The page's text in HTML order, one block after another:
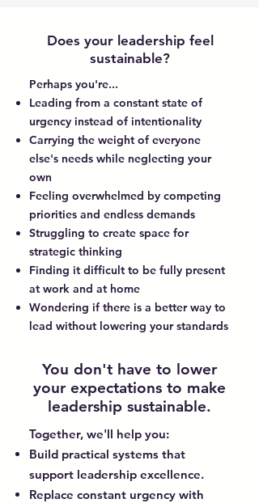
Does your leadership feel
sustainable?
Perhaps you're...
Leading from a constant state of
urgency instead of intentionality
Carrying the weight of everyone
else's needs while neglecting your
own
Feeling overwhelmed by competing
priorities and endless demands
Struggling to create space for
strategic thinking
Finding it difficult to be fully present
at work and at home
Wondering if there is a better way to
lead without lowering your standards
You don't have to lower
your expectations to make
leadership sustainable.
Together, we'll help you:
Build practical systems that
support leadership excellence.
Replace constant urgency with